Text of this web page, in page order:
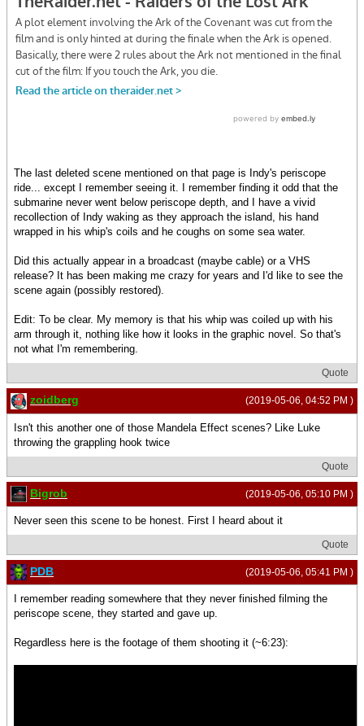
The last deleted scene mentioned on that page is Indy's periscope
ride... except I remember seeing it. I remember finding it odd that the
submarine never went below periscope depth, and I have a vivid
recollection of Indy waking as they approach the island, his hand
wrapped in his whip's coils and he coughs on some sea water.
Did this actually appear in a broadcast (maybe cable) or a VHS
release? It has been making me crazy for years and I'd like to see the
scene again (possibly restored).
Edit: To be clear. My memory is that his whip was coiled up with his
arm through it, nothing like how it looks in the graphic novel. So that's
not what I'm remembering.
Quote
(2019-05-06, 04:52 PM )
zoidberg
Isn't this another one of those Mandela Effect scenes? Like Luke
throwing the grappling hook twice
Quote
(2019-05-06, 05:10 PM )
Bigrob
Never seen this scene to be honest. First I heard about it
Quote
(2019-05-06, 05:41 PM )
PDB
I remember reading somewhere that they never finished filming the
periscope scene, they started and gave up.
Regardless here is the footage of them shooting it (~6:23):